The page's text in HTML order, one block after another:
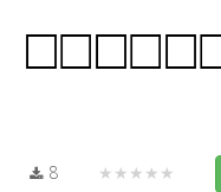
8 ★★★★★